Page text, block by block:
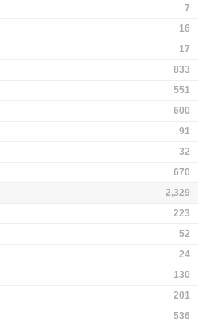
7
16
17
833
551
600
91
32
670
2,329
223
52
24
130
201
536